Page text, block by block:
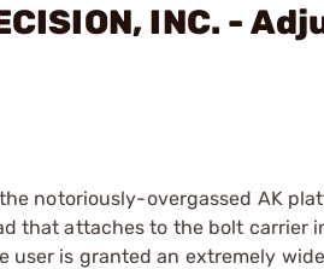
INC. -
notoriously-overgassed AK
that attaches to the bolt carrier
user is granted an extremely